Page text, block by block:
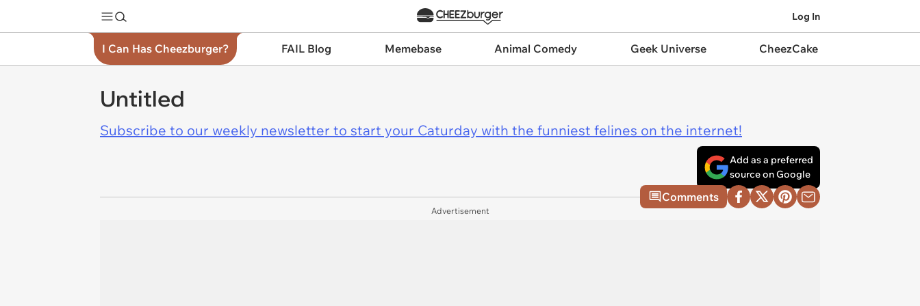
Log In
I Can Has Cheezburger? FAIL Blog Memebase Animal Comedy Geek Universe CheezCake
Untitled
Subscribe to our weekly newsletter to start your Caturday with the funniest felines on the internet!
Add as a preferred
source on Google
Comments
Advertisement